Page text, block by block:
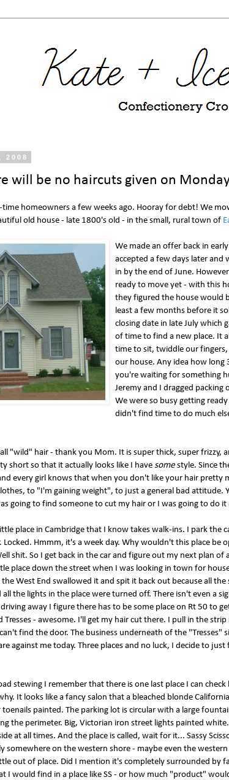
2008
will be no haircuts given on
homeowners a few weeks ago. Hooray for debt! We
old house - late 1800's old - in the small, rural town of
We made an offer back in
accepted a few days later and
in by the end of June.
ready to move yet - with this
they figured the house would
least a few months before it
closing date in late July which
of time to find a new place. It
time to sit, twiddle our
our house. Any idea how long
you're waiting for something
Jeremy and I dragged packing
We were so busy getting
didn't find time to do much
"wild" hair - thank you Mom. It is super thick, super frizzy,
short so that it actually looks like I havesomestyle. Since
every girl knows that when you don't like your hair pretty
to "I'm gaining weight", to just a general bad attitude.
going to find someone to cut my hair or I was going to do it
place in Cambridge that I know takes walk-ins. I park the
Hmmm, it's a week day. Why wouldn't this place be
shit. So I get back in the car and figure out my next plan of
place down the street when I was looking in town for
West End swallowed it and spit it back out because all the
the lights in the place were turned off. There isn't even a
away I figure there has to be some place on Rt 50 to
Tresses - awesome. I'll get my hair cut there. I pull in the strip
find the door. The business underneath of the "Tresses"
against me today. Three places and no luck, I decide to
stewing I remember that there is one last place I can
It looks like a fancy salon that a bleached blonde
painted. The parking lot is circular with a large
the perimeter. Big, Victorian iron street lights painted
at all times. And the place is called, wait for it... Sassy
somewhere on the western shore - maybe even the
out of place. Did I mention it's completely surrounded by
I would find in a place like SS - or how much "product"